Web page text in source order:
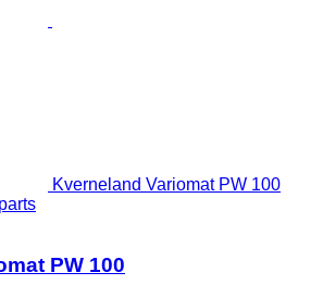
Kverneland Variomat PW 100
PW 100